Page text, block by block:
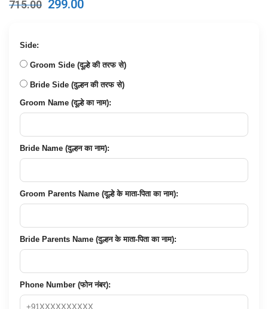
715.00 Original
299.00Current
Side:
Groom Side (दूल्हे की तरफ से)
Bride Side (दुल्हन की तरफ से)
Groom Name (दूल्हे का नाम):
Bride Name (दुल्हन का नाम):
Groom Parents Name (दूल्हे के माता-पिता का नाम):
Bride Parents Name (दुल्हन के माता-पिता का नाम):
Phone Number (फोन नंबर):